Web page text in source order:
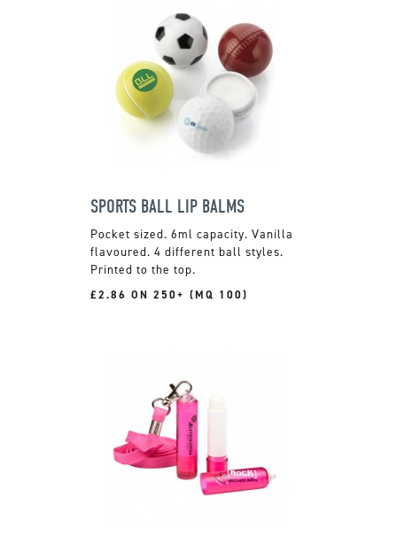
SPORTS BALL LIP BALMS
Pocket sized. 6ml capacity. Vanilla
flavoured. 4 different ball styles.
Printed to the top.
£2.86 ON 250+ (MQ 100)